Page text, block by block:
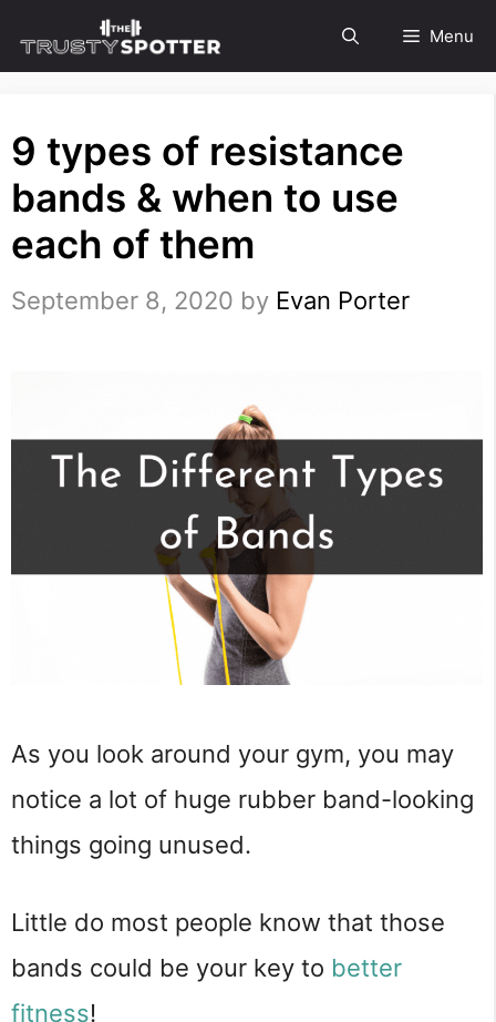
to
Menu
9 types of resistance
bands & when to use
each of them
September 8, 2020 by Evan Porter
As you look around your gym, you may
notice a lot of huge rubber band-looking
things going unused.
Little do most people know that those
bands could be your key to better
fitness!